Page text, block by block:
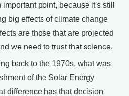
point, because it's still
big effects of climate change
are those that are projected
we need to trust that science.
back to the 1970s, what was
of the Solar Energy
difference has that decision